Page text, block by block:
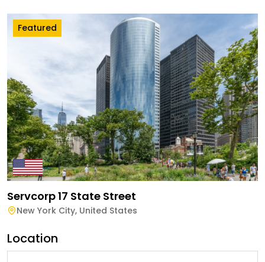
Featured
Servcorp 17 State Street
New York City, United States
Location